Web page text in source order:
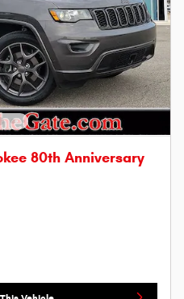
80th Anniversary